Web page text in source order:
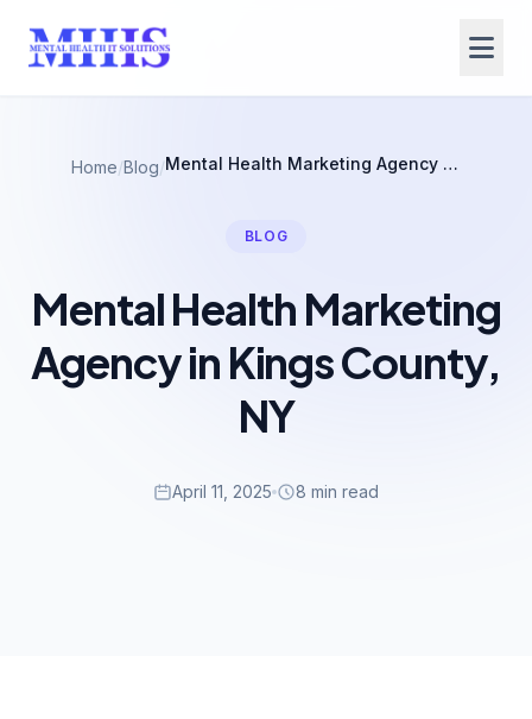
Home/Blog/ Mental Health Marketing Agency in Kings County, NY
BLOG
Mental Health Marketing
Agency in Kings County,
NY
April 11, 2025 8 min read